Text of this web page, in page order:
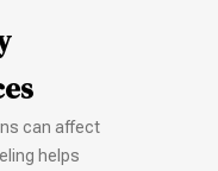
can affect
helps